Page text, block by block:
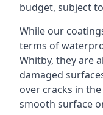
budget, subject
While our
terms of
Whitby, they are
damaged
over cracks in
smooth surface